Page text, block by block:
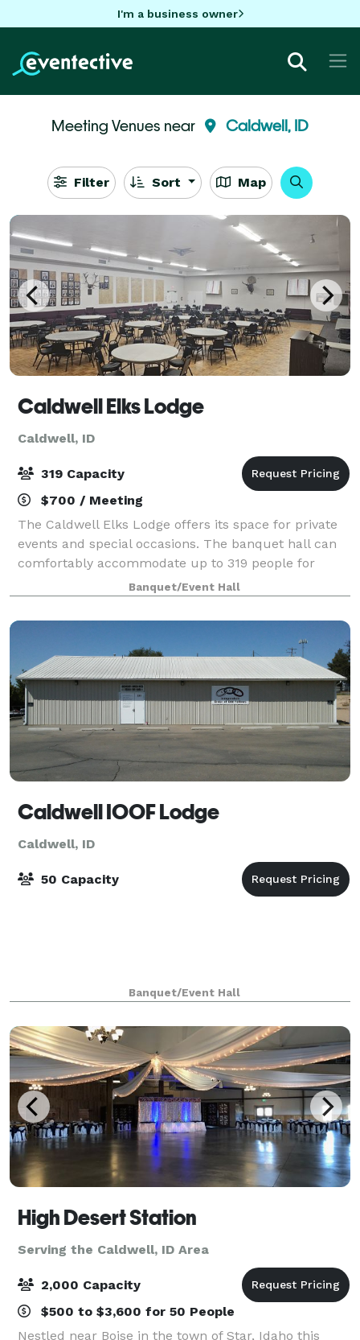
I'm a business owner
Meeting Venues near Caldwell, ID
Filter Sort Map
Caldwell Elks Lodge
Caldwell, ID
319 Capacity
$700 / Meeting
The Caldwell Elks Lodge offers its space for private
events and special occasions. The banquet hall can
comfortably accommodate up to 319 people for
weddings, parties, showers, and corporate events.
Banquet/Event Hall
Caldwell IOOF Lodge
Caldwell, ID
50 Capacity
Banquet/Event Hall
High Desert Station
Serving the Caldwell, ID Area
2,000 Capacity
$500 to $3,600 for 50 People
Nestled near Boise in the town of Star, Idaho this